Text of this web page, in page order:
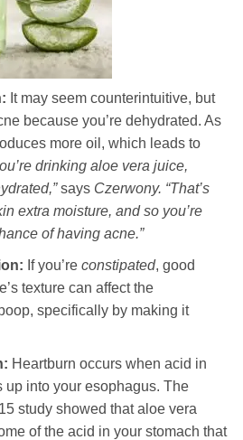
It may seem counterintuitive, but
because you’re dehydrated. As
more oil, which leads to
drinking aloe vera juice,
says Czerwony. “That’s
extra moisture, and so you’re
of having acne.”
If you’re constipated, good
texture can affect the
specifically by making it
Heartburn occurs when acid in
up into your esophagus. The
study showed that aloe vera
of the acid in your stomach that